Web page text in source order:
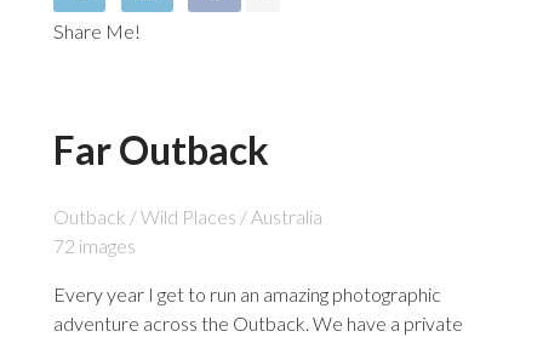
Share Me!
Far Outback
Outback / Wild Places / Australia
72 images
Every year I get to run an amazing photographic
adventure across the Outback. We have a private